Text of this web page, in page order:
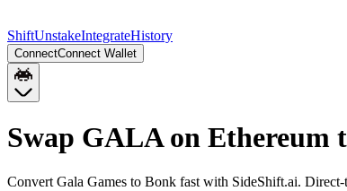
ShiftUnstakeIntegrateHistory
ConnectConnect Wallet
Swap GALA on Ethereum
Convert Gala Games to Bonk fast with SideShift.ai.